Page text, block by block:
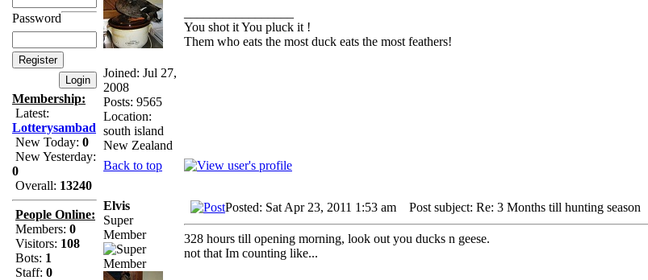
Password
Membership:
Latest:
Lotterysambad
New Today: 0
New Yesterday:
0
Overall: 13240
People Online:
Members: 0
Visitors: 108
Bots: 1
Staff: 0
Joined: Jul 27,
2008
Posts: 9565
Location:
south island
New Zealand
You shot it You pluck it !
Them who eats the most duck eats the most feathers!
Back to top
Elvis
Super
Member
Posted: Sat Apr 23, 2011 1:53 am Post subject: Re: 3 Months till hunting season
328 hours till opening morning, look out you ducks n geese.
not that Im counting like...